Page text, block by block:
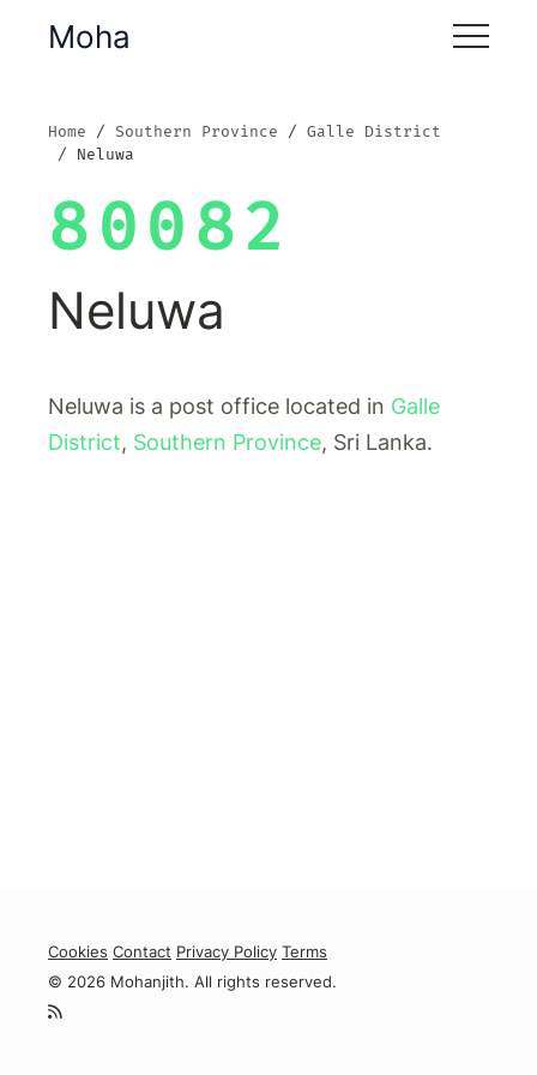
Moha
Home Southern Province
Galle District
Neluwa
80082
Neluwa
Neluwa is a post office located in Galle
District, Southern Province, Sri Lanka.
Cookies Contact Privacy Policy Terms
© 2026 Mohanjith. All rights reserved.